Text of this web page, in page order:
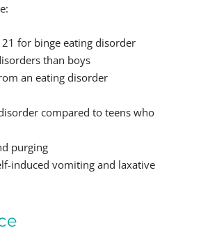
for binge eating disorder
than boys
an eating disorder
compared to teens who
purging
induced vomiting and laxative